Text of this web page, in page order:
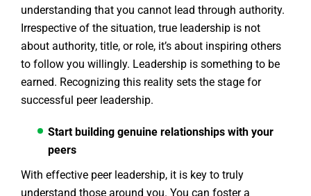
understanding that you cannot lead through authority.
Irrespective of the situation, true leadership is not
about authority, title, or role, it’s about inspiring others
to follow you willingly. Leadership is something to be
earned. Recognizing this reality sets the stage for
successful peer leadership.
Start building genuine relationships with your
peers
With effective peer leadership, it is key to truly
understand those around you. You can foster a